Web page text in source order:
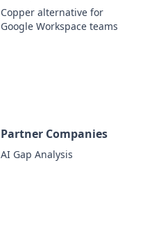
Copper alternative for
Google Workspace teams
Partner Companies
AI Gap Analysis